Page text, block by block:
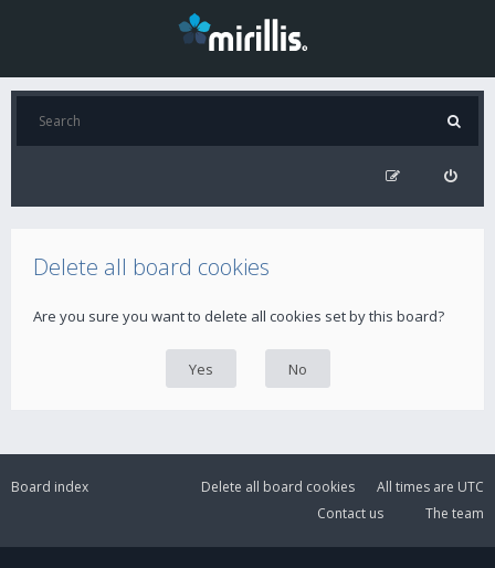
Delete all board cookies
Are you sure you want to delete all cookies set by this board?
Board index All times are UTC
Delete all board cookies
The team
Contact us